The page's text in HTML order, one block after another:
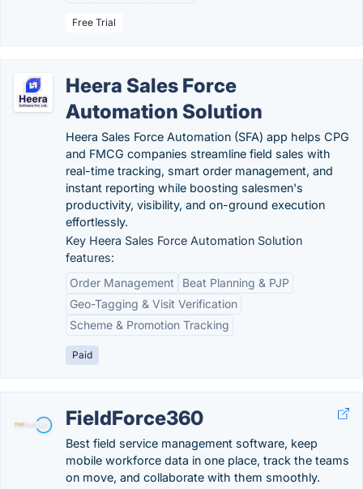
Free Trial
Heera Sales Force
Automation Solution
Heera Sales Force Automation (SFA) app helps CPG
and FMCG companies streamline field sales with
real-time tracking, smart order management, and
instant reporting while boosting salesmen's
productivity, visibility, and on-ground execution
effortlessly.
Key Heera Sales Force Automation Solution
features:
Order Management
Beat Planning & PJP
Geo-Tagging & Visit Verification
Scheme & Promotion Tracking
Paid
FieldForce360
Best field service management software, keep
mobile workforce data in one place, track the teams
on move, and collaborate with them smoothly.